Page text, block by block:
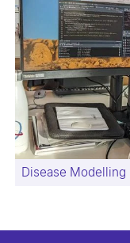
Disease Modelling